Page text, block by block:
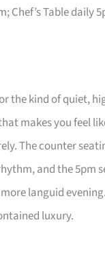
Chef’s Table daily
the kind of quiet,
makes you feel
The counter
and the 5pm
languid
luxury.